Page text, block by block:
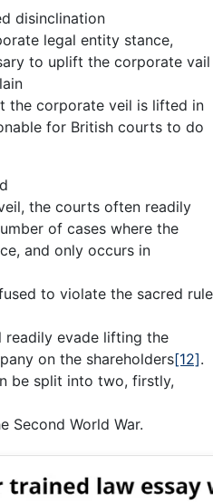
disinclination
legal entity stance,
to uplift the corporate vail
the corporate veil is lifted in
for British courts to do
the courts often readily
of cases where the
and only occurs in
to violate the sacred rule
readily evade lifting the
on the shareholders[12].
be split into two, firstly,
Second World War.